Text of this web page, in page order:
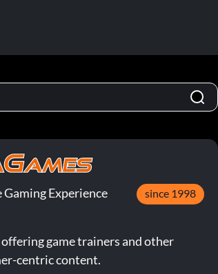
Experience since 1998
game trainers and other
centric content.